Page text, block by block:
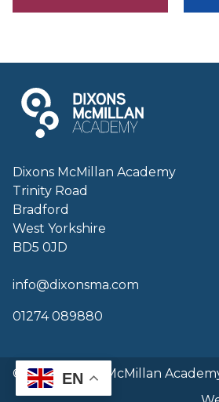
Dixons McMillan Academy
Trinity Road
Bradford
West Yorkshire
BD5 0JD
info@dixonsma.com
01274 089880
© 2026 Dixons McMillan
EN